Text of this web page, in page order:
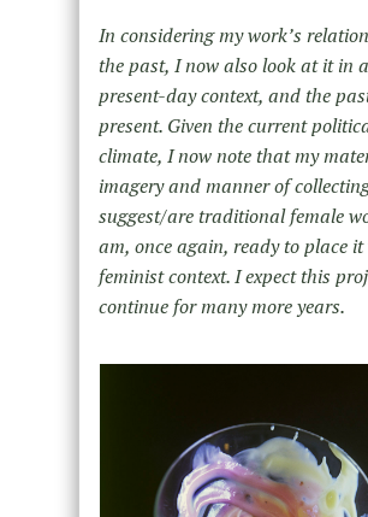
In considering my work’s
the past, I now also look at it in a
present-day context, and the
present. Given the current
climate, I now note that my
imagery and manner of
suggest/are traditional female
am, once again, ready to place
feminist context. I expect this
continue for many more years.